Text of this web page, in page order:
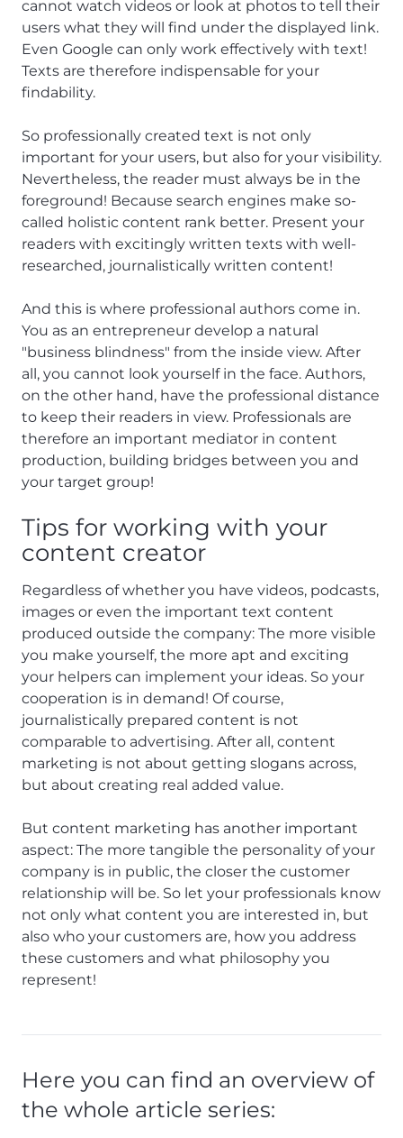
cannot watch videos or look at photos to tell their
users what they will find under the displayed link.
Even Google can only work effectively with text!
Texts are therefore indispensable for your
findability.
So professionally created text is not only
important for your users, but also for your visibility.
Nevertheless, the reader must always be in the
foreground! Because search engines make so-
called holistic content rank better. Present your
readers with excitingly written texts with well-
researched, journalistically written content!
And this is where professional authors come in.
You as an entrepreneur develop a natural
"business blindness" from the inside view. After
all, you cannot look yourself in the face. Authors,
on the other hand, have the professional distance
to keep their readers in view. Professionals are
therefore an important mediator in content
production, building bridges between you and
your target group!
Tips for working with your
content creator
Regardless of whether you have videos, podcasts,
images or even the important text content
produced outside the company: The more visible
you make yourself, the more apt and exciting
your helpers can implement your ideas. So your
cooperation is in demand! Of course,
journalistically prepared content is not
comparable to advertising. After all, content
marketing is not about getting slogans across,
but about creating real added value.
But content marketing has another important
aspect: The more tangible the personality of your
company is in public, the closer the customer
relationship will be. So let your professionals know
not only what content you are interested in, but
also who your customers are, how you address
these customers and what philosophy you
represent!
Here you can find an overview of
the whole article series: